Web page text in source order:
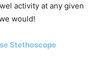
activity at any given
would!
Stethoscope